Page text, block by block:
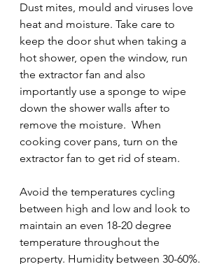
Dust mites, mould and viruses love
heat and moisture. Take care to
keep the door shut when taking a
hot shower, open the window, run
the extractor fan and also
importantly use a sponge to wipe
down the shower walls after to
remove the moisture.  When
cooking cover pans, turn on the
extractor fan to get rid of steam.
Avoid the temperatures cycling
between high and low and look to
maintain an even 18-20 degree
temperature throughout the
property. Humidity between 30-60%.